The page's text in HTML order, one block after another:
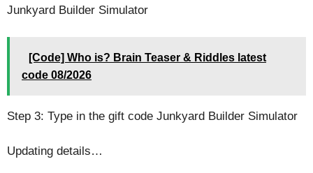
Junkyard Builder Simulator
[Code] Who is? Brain Teaser & Riddles latest
code 08/2026
Step 3: Type in the gift code Junkyard Builder Simulator
Updating details…